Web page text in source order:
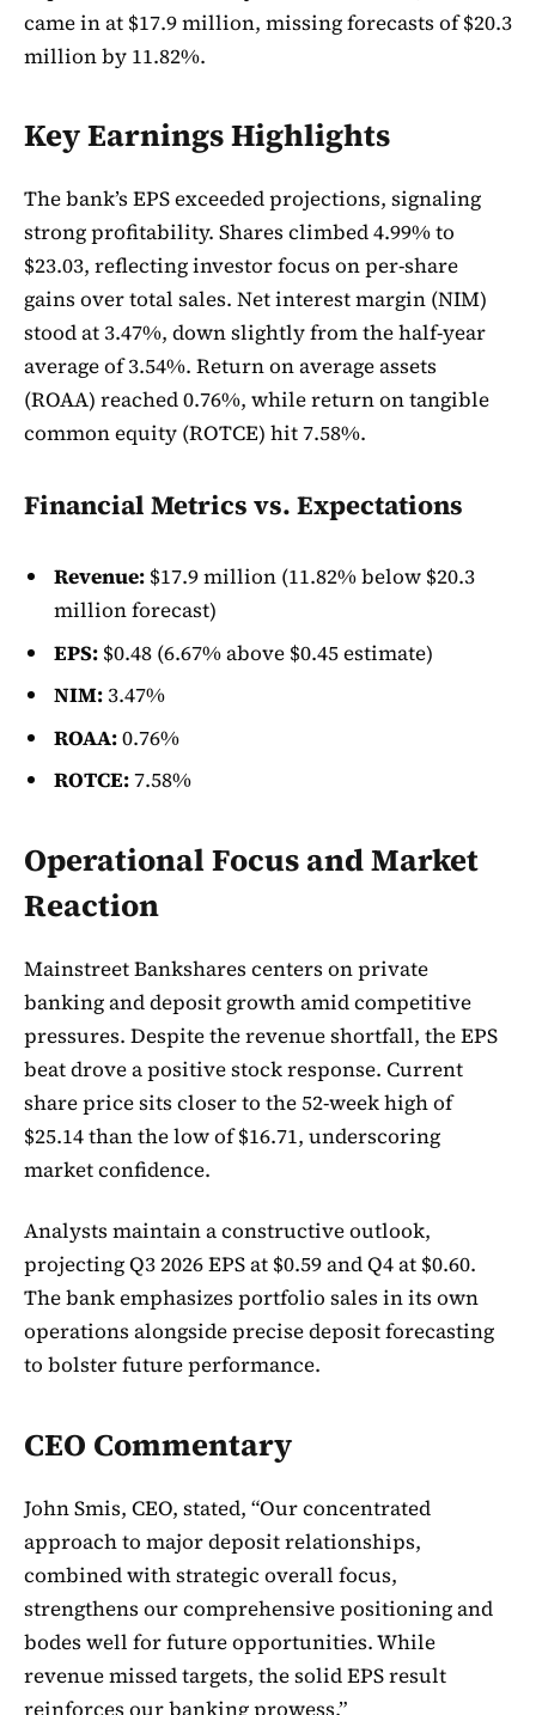
came in at $17.9 million, missing forecasts of $20.3
million by 11.82%.
Key Earnings Highlights
The bank’s EPS exceeded projections, signaling
strong profitability. Shares climbed 4.99% to
$23.03, reflecting investor focus on per-share
gains over total sales. Net interest margin (NIM)
stood at 3.47%, down slightly from the half-year
average of 3.54%. Return on average assets
(ROAA) reached 0.76%, while return on tangible
common equity (ROTCE) hit 7.58%.
Financial Metrics vs. Expectations
Revenue: $17.9 million (11.82% below $20.3
million forecast)
EPS: $0.48 (6.67% above $0.45 estimate)
NIM: 3.47%
ROAA:0.76%
ROTCE:7.58%
Operational Focus and Market
Reaction
Mainstreet Bankshares centers on private
banking and deposit growth amid competitive
pressures. Despite the revenue shortfall, the EPS
beat drove a positive stock response. Current
share price sits closer to the 52-week high of
$25.14 than the low of $16.71, underscoring
market confidence.
Analysts maintain a constructive outlook,
projecting Q3 2026 EPS at $0.59 and Q4 at $0.60.
The bank emphasizes portfolio sales in its own
operations alongside precise deposit forecasting
to bolster future performance.
CEO Commentary
John Smis, CEO, stated, “Our concentrated
approach to major deposit relationships,
combined with strategic overall focus,
strengthens our comprehensive positioning and
bodes well for future opportunities. While
revenue missed targets, the solid EPS result
reinforces our banking prowess.”